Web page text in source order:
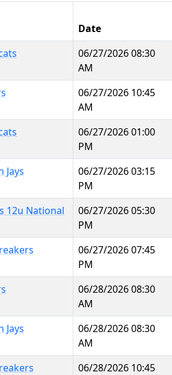
Date
06/27/2026 08:30
AM
06/27/2026 10:45
AM
06/27/2026 01:00
PM
Jays
06/27/2026 03:15
PM
12u National
06/27/2026 05:30
PM
06/27/2026 07:45
PM
06/28/2026 08:30
AM
Jays
06/28/2026 08:30
AM
06/28/2026 10:45